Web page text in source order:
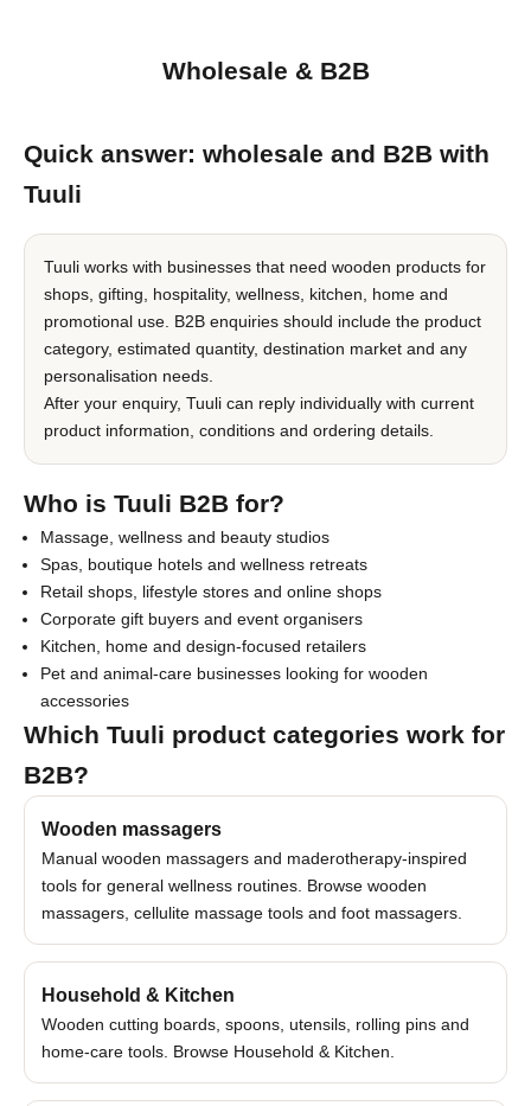
Wholesale & B2B
Quick answer: wholesale and B2B with
Tuuli
Tuuli works with businesses that need wooden products for
shops, gifting, hospitality, wellness, kitchen, home and
promotional use. B2B enquiries should include the product
category, estimated quantity, destination market and any
personalisation needs.
After your enquiry, Tuuli can reply individually with current
product information, conditions and ordering details.
Who is Tuuli B2B for?
Massage, wellness and beauty studios
Spas, boutique hotels and wellness retreats
Retail shops, lifestyle stores and online shops
Corporate gift buyers and event organisers
Kitchen, home and design-focused retailers
Pet and animal-care businesses looking for wooden
accessories
Which Tuuli product categories work for
B2B?
Wooden massagers
Manual wooden massagers and maderotherapy-inspired
tools for general wellness routines. Browse wooden
massagers cellulite massage tools and foot massagers
Household & Kitchen
Wooden cutting boards, spoons, utensils, rolling pins and
home-care tools. Browse Household & Kitchen